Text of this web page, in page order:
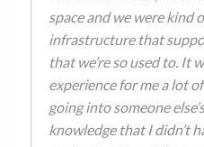
space and we were kind
infrastructure that
that we’re so used to. It
experience for me a lot
going into someone
knowledge that I didn’t